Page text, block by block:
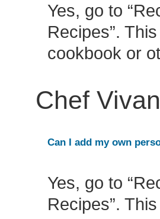
Yes, go to
Recipes”.
cookbook or
Chef
Can I add my own
Yes, go to
Recipes”.